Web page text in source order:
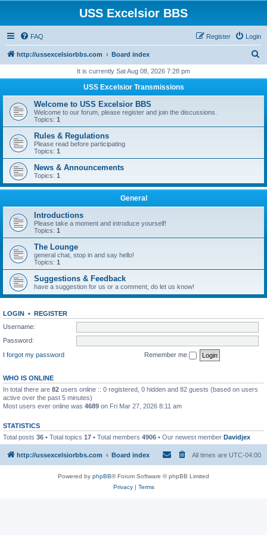
USS Excelsior BBS
FAQ Login
Register
http://ussexcelsiorbbs.com Board index
r
h
It is currently Sat Aug 08, 2026 7:28 pm
USS Excelsior Transmissions
Welcome to USS Excelsior BBS
Welcome to our forum, please register and join the discussions.
Topics: 1
Rules & Regulations
Please read before participating
Topics: 1
News & Announcements
Topics: 1
General
Introductions
Please take a moment and introduce yourself!
Topics: 1
The Lounge
general chat, stop in and say hello!
Topics: 1
Suggestions & Feedback
have a suggestion for us or a comment, do let us know!
LOGIN • REGISTER
Username:
Password:
I forgot my password
Remember me
WHO IS ONLINE
In total there are 82 users online :: 0 registered, 0 hidden and 82 guests (based on users
active over the past 5 minutes)
Most users ever online was 4689 on Fri Mar 27, 2026 8:11 am
STATISTICS
Total posts 36 • Total topics 17 • Total members 4906 • Our newest member Davidjex
http://ussexcelsiorbbs.com Board index All times are UTC-04:00
Powered by phpBB® Forum Software © phpBB Limited
Privacy| Terms